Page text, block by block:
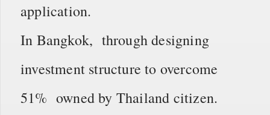
application.
In Bangkok, through designing
investment structure to overcome
51% owned by Thailand citizen.